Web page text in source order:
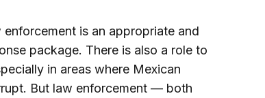
enforcement is an appropriate and
package. There is also a role to
in areas where Mexican
But law enforcement — both